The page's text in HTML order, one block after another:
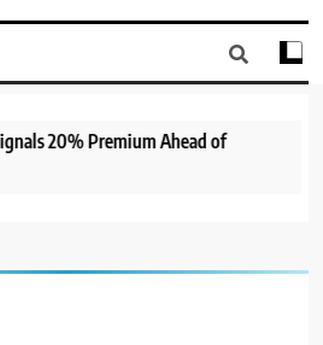
Simplified
20% Premium Ahead of